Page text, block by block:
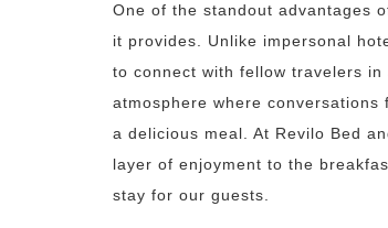
One of the standout advantages
it provides. Unlike impersonal
to connect with fellow travelers
atmosphere where
a delicious meal. At Revilo Bed
layer of enjoyment to the
stay for our guests.